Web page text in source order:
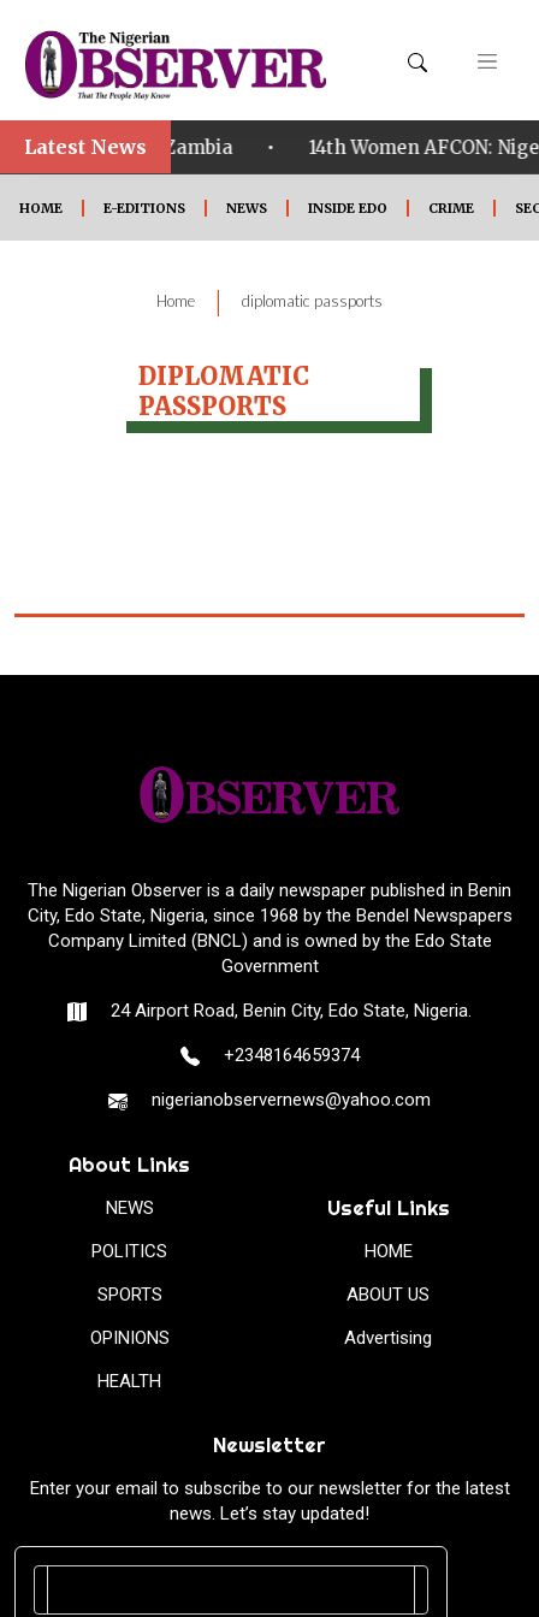
Latest News
ahead of Zambia • 14th Women AFCON:
HOME E-EDITIONS NEWS INSIDE EDO CRIME
Home | diplomatic passports
DIPLOMATIC
PASSPORTS
The Nigerian Observer is a daily newspaper published in Benin
City, Edo State, Nigeria, since 1968 by the Bendel Newspapers
Company Limited (BNCL) and is owned by the Edo State
Government
24 Airport Road, Benin City, Edo State, Nigeria.
+2348164659374
nigerianobservernews@yahoo.com
About Links
NEWS
POLITICS
SPORTS
OPINIONS
HEALTH
Useful Links
HOME
ABOUT US
Advertising
Newsletter
Enter your email to subscribe to our newsletter for the latest
news. Let’s stay updated!